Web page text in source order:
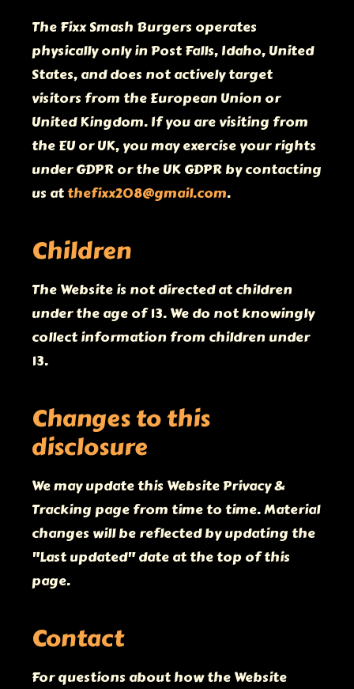
The Fixx Smash Burgers operates
physically only in Post Falls, Idaho, United
States, and does not actively target
visitors from the European Union or
United Kingdom. If you are visiting from
the EU or UK, you may exercise your rights
under GDPR or the UK GDPR by contacting
us atthefixx208@gmail.com.
Children
The Website is not directed at children
under the age of 13. We do not knowingly
collect information from children under
13.
Changes to this
disclosure
We may update this Website Privacy &
Tracking page from time to time. Material
changes will be reflected by updating the
"Last updated" date at the top of this
page.
Contact
For questions about how the Website